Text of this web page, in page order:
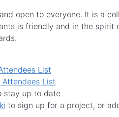
open to everyone. It is a
is friendly and in the spirit
List
Attendees List
stay up to date
to sign up for a project, or